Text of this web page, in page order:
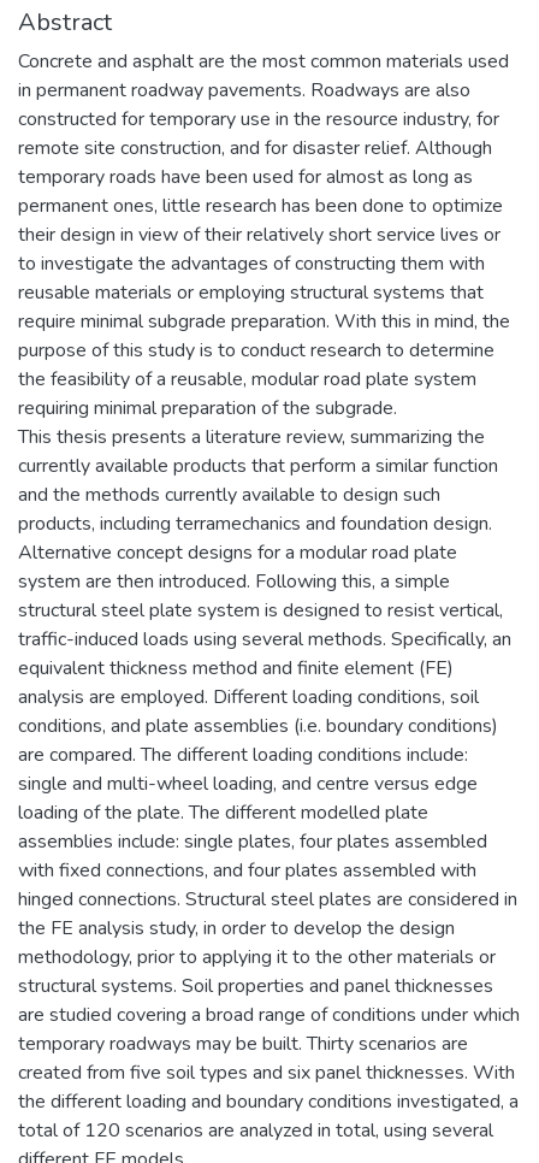
Abstract
Concrete and asphalt are the most common materials used
in permanent roadway pavements. Roadways are also
constructed for temporary use in the resource industry, for
remote site construction, and for disaster relief. Although
temporary roads have been used for almost as long as
permanent ones, little research has been done to optimize
their design in view of their relatively short service lives or
to investigate the advantages of constructing them with
reusable materials or employing structural systems that
require minimal subgrade preparation. With this in mind, the
purpose of this study is to conduct research to determine
the feasibility of a reusable, modular road plate system
requiring minimal preparation of the subgrade.
This thesis presents a literature review, summarizing the
currently available products that perform a similar function
and the methods currently available to design such
products, including terramechanics and foundation design.
Alternative concept designs for a modular road plate
system are then introduced. Following this, a simple
structural steel plate system is designed to resist vertical,
traffic-induced loads using several methods. Specifically, an
equivalent thickness method and finite element (FE)
analysis are employed. Different loading conditions, soil
conditions, and plate assemblies (i.e. boundary conditions)
are compared. The different loading conditions include:
single and multi-wheel loading, and centre versus edge
loading of the plate. The different modelled plate
assemblies include: single plates, four plates assembled
with fixed connections, and four plates assembled with
hinged connections. Structural steel plates are considered in
the FE analysis study, in order to develop the design
methodology, prior to applying it to the other materials or
structural systems. Soil properties and panel thicknesses
are studied covering a broad range of conditions under which
temporary roadways may be built. Thirty scenarios are
created from five soil types and six panel thicknesses. With
the different loading and boundary conditions investigated, a
total of 120 scenarios are analyzed in total, using several